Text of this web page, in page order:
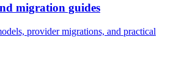
migration guides
provider migrations, and practical